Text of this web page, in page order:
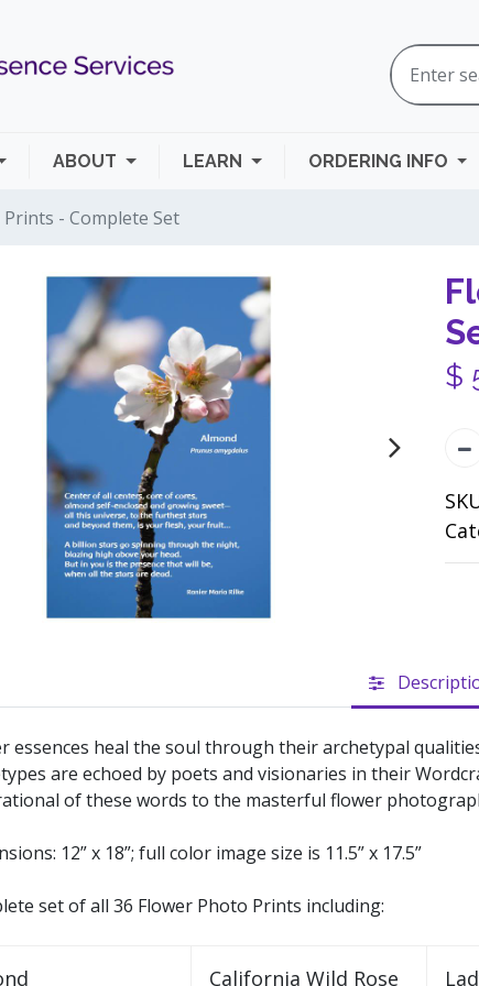
ABOUT LEARN ORDERING INFO
- Complete Set
$
essences heal the soul through their archetypal
are echoed by poets and visionaries in their
of these words to the masterful flower
12” x 18”; full color image size is 11.5” x 17.5”
set of all 36 Flower Photo Prints including:
California Wild Rose